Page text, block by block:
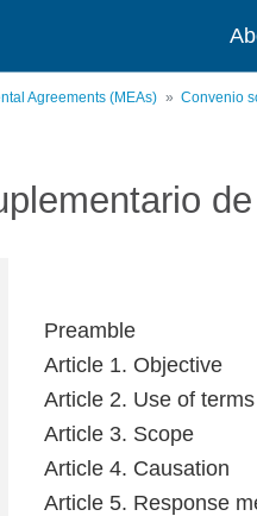
Agreements (MEAs) Convenio
Preamble
Article 1. Objective
Article 2. Use of terms
Article 3. Scope
Article 4. Causation
Article 5. Response